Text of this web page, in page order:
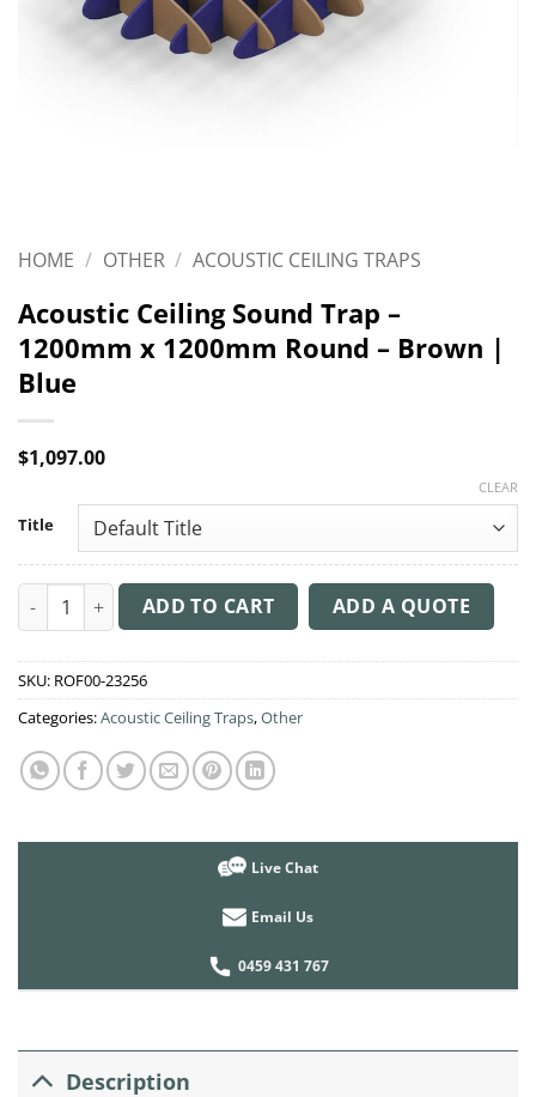
HOME / OTHER / ACOUSTIC CEILING TRAPS
Acoustic Ceiling Sound Trap –
1200mm x 1200mm Round – Brown |
Blue
$1,097.00
Title
CLEAR
Acoustic Ceiling Sound Trap - 1200mm x 1200mm Round -
ADD TO CART ADD A QUOTE
SKU: ROF00-23256
Categories:Acoustic Ceiling Traps,Other
Live Chat
Email Us
0459 431 767
Description